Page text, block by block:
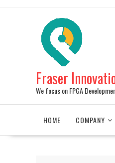
Fraser
We focus on FPGA
HOME COMPANY